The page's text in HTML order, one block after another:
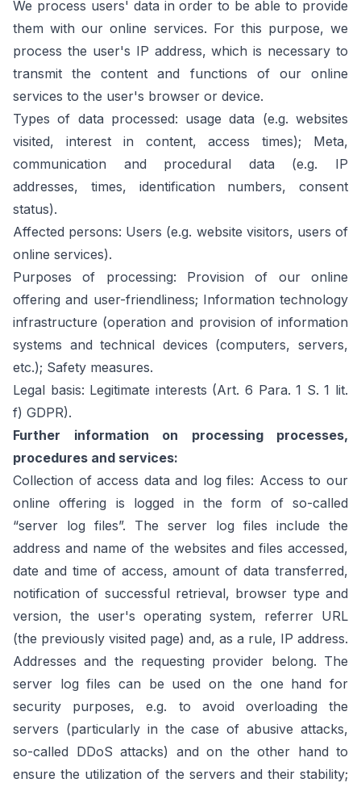
We process users' data in order to be able to provide
them with our online services. For this purpose, we
process the user's IP address, which is necessary to
transmit the content and functions of our online
services to the user's browser or device.
Types of data processed: usage data (e.g. websites
visited, interest in content, access times); Meta,
communication and procedural data (e.g. IP
addresses, times, identification numbers, consent
status).
Affected persons: Users (e.g. website visitors, users of
online services).
Purposes of processing: Provision of our online
offering and user-friendliness; Information technology
infrastructure (operation and provision of information
systems and technical devices (computers, servers,
etc.); Safety measures.
Legal basis: Legitimate interests (Art. 6 Para. 1 S. 1 lit.
f) GDPR).
Further information on processing processes,
procedures and services:
Collection of access data and log files: Access to our
online offering is logged in the form of so-called
“server log files”. The server log files include the
address and name of the websites and files accessed,
date and time of access, amount of data transferred,
notification of successful retrieval, browser type and
version, the user's operating system, referrer URL
(the previously visited page) and, as a rule, IP address.
Addresses and the requesting provider belong. The
server log files can be used on the one hand for
security purposes, e.g. to avoid overloading the
servers (particularly in the case of abusive attacks,
so-called DDoS attacks) and on the other hand to
ensure the utilization of the servers and their stability;